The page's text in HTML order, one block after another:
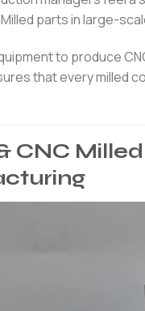
parts in large-
to produce
that every milled
CNC